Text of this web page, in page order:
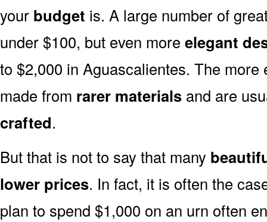
your budget is. A large number of
under $100, but even more elegant
to $2,000 in Aguascalientes. The
made from rarer materials and are
crafted.
But that is not to say that many
lower prices. In fact, it is often the
plan to spend $1,000 on an urn often